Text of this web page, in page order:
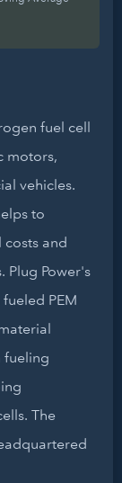
fuel cell
motors,
vehicles.
to
and
Plug Power's
PEM
fueling
The